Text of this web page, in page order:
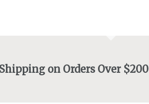
on Orders Over $200